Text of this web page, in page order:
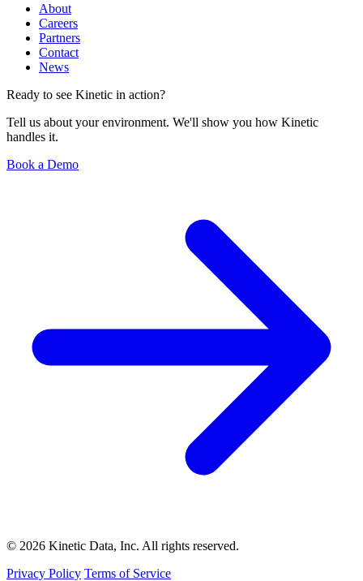
About
Careers
Partners
Contact
News
Ready to see Kinetic in action?
Tell us about your environment. We'll show you how Kinetic
handles it.
Book a Demo
© 2026 Kinetic Data, Inc. All rights reserved.
Privacy Policy Terms of Service